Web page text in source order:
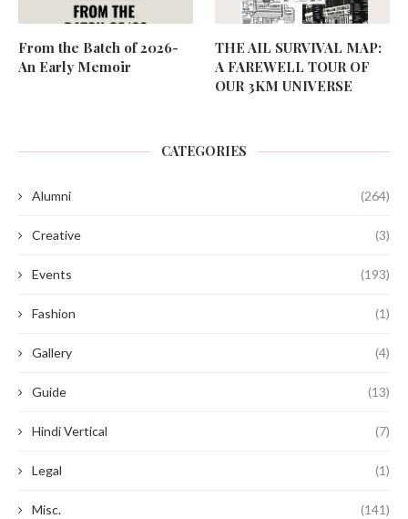
From the Batch of 2026-
An Early Memoir
THE AIL SURVIVAL MAP:
A FAREWELL TOUR OF
OUR 3KM UNIVERSE
CATEGORIES
Alumni (264)
Creative (3)
Events (193)
Fashion (1)
Gallery (4)
Guide (13)
Hindi Vertical (7)
Legal (1)
Misc. (141)